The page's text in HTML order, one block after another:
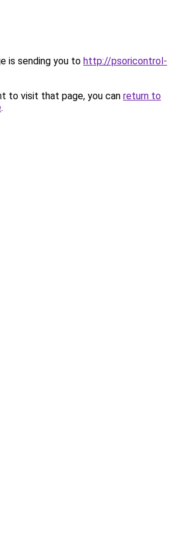
is sending you to http://psoricontrol-
to visit that page, you can return to
.